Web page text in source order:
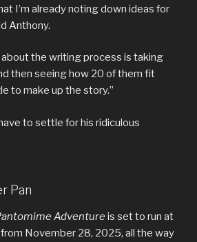
I’m already noting down ideas for
Anthony.
about the writing process is taking
then seeing how 20 of them fit
to make up the story.”
to settle for his ridiculous
Pan
Adventure is set to run at
November 28, 2025, all the way